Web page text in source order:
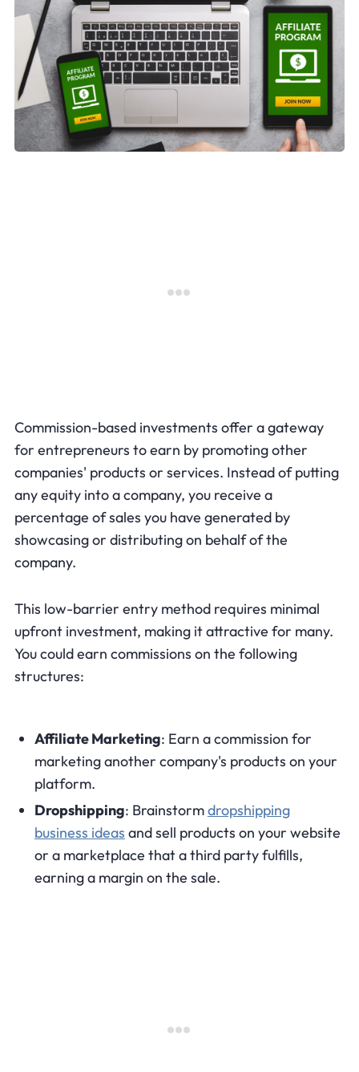
Commission-based investments offer a gateway
for entrepreneurs to earn by promoting other
companies' products or services. Instead of putting
any equity into a company, you receive a
percentage of sales you have generated by
showcasing or distributing on behalf of the
company.
This low-barrier entry method requires minimal
upfront investment, making it attractive for many.
You could earn commissions on the following
structures:
Affiliate Marketing: Earn a commission for
marketing another company's products on your
platform.
Dropshipping: Brainstormdropshipping
business ideas and sell products on your website
or a marketplace that a third party fulfills,
earning a margin on the sale.